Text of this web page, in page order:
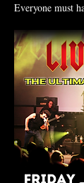
Everyone must